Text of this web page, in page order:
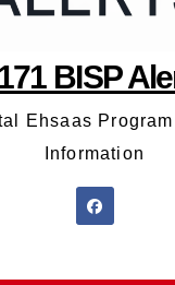
BISP
Ehsaas
Information